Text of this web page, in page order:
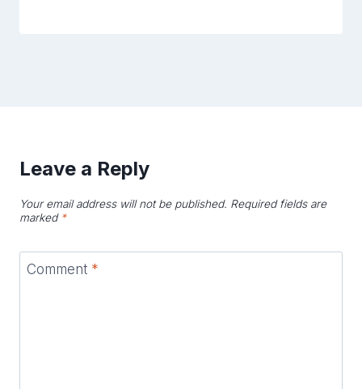
Leave a Reply
Your email address will not be published. Required fields are
marked *
Comment *